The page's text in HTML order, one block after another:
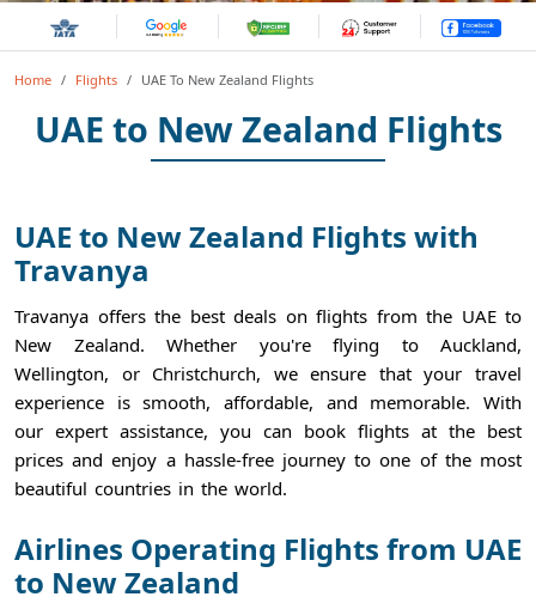
Home Flights UAE To New Zealand Flights
UAE to New Zealand Flights
UAE to New Zealand Flights with
Travanya
Travanya offers the best deals on flights from the UAE to
New Zealand. Whether you're flying to Auckland,
Wellington, or Christchurch, we ensure that your travel
experience is smooth, affordable, and memorable. With
our expert assistance, you can book flights at the best
prices and enjoy a hassle-free journey to one of the most
beautiful countries in the world.
Airlines Operating Flights from UAE
to New Zealand